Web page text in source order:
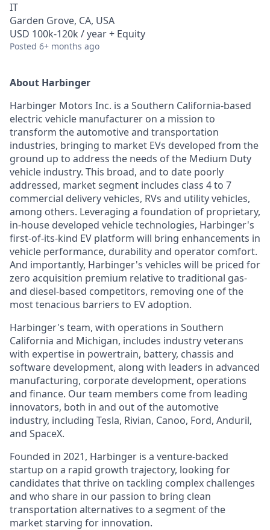
IT
Garden Grove, CA, USA
USD 100k-120k / year + Equity
Posted 6+ months ago
About Harbinger
Harbinger Motors Inc. is a Southern California-based
electric vehicle manufacturer on a mission to
transform the automotive and transportation
industries, bringing to market EVs developed from the
ground up to address the needs of the Medium Duty
vehicle industry. This broad, and to date poorly
addressed, market segment includes class 4 to 7
commercial delivery vehicles, RVs and utility vehicles,
among others. Leveraging a foundation of proprietary,
in-house developed vehicle technologies, Harbinger's
first-of-its-kind EV platform will bring enhancements in
vehicle performance, durability and operator comfort.
And importantly, Harbinger's vehicles will be priced for
zero acquisition premium relative to traditional gas-
and diesel-based competitors, removing one of the
most tenacious barriers to EV adoption.
Harbinger's team, with operations in Southern
California and Michigan, includes industry veterans
with expertise in powertrain, battery, chassis and
software development, along with leaders in advanced
manufacturing, corporate development, operations
and finance. Our team members come from leading
innovators, both in and out of the automotive
industry, including Tesla, Rivian, Canoo, Ford, Anduril,
and SpaceX.
Founded in 2021, Harbinger is a venture-backed
startup on a rapid growth trajectory, looking for
candidates that thrive on tackling complex challenges
and who share in our passion to bring clean
transportation alternatives to a segment of the
market starving for innovation.